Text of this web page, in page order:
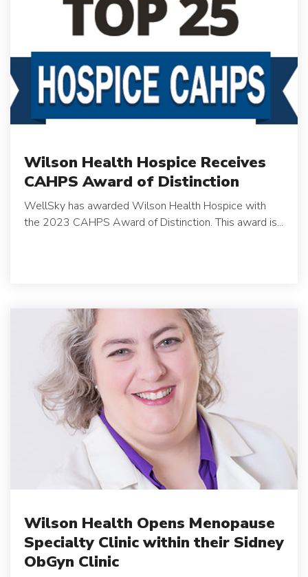
Wilson Health Hospice Receives
CAHPS Award of Distinction
WellSky has awarded Wilson Health Hospice with
the 2023 CAHPS Award of Distinction. This award is...
Wilson Health Opens Menopause
Specialty Clinic within their Sidney
ObGyn Clinic